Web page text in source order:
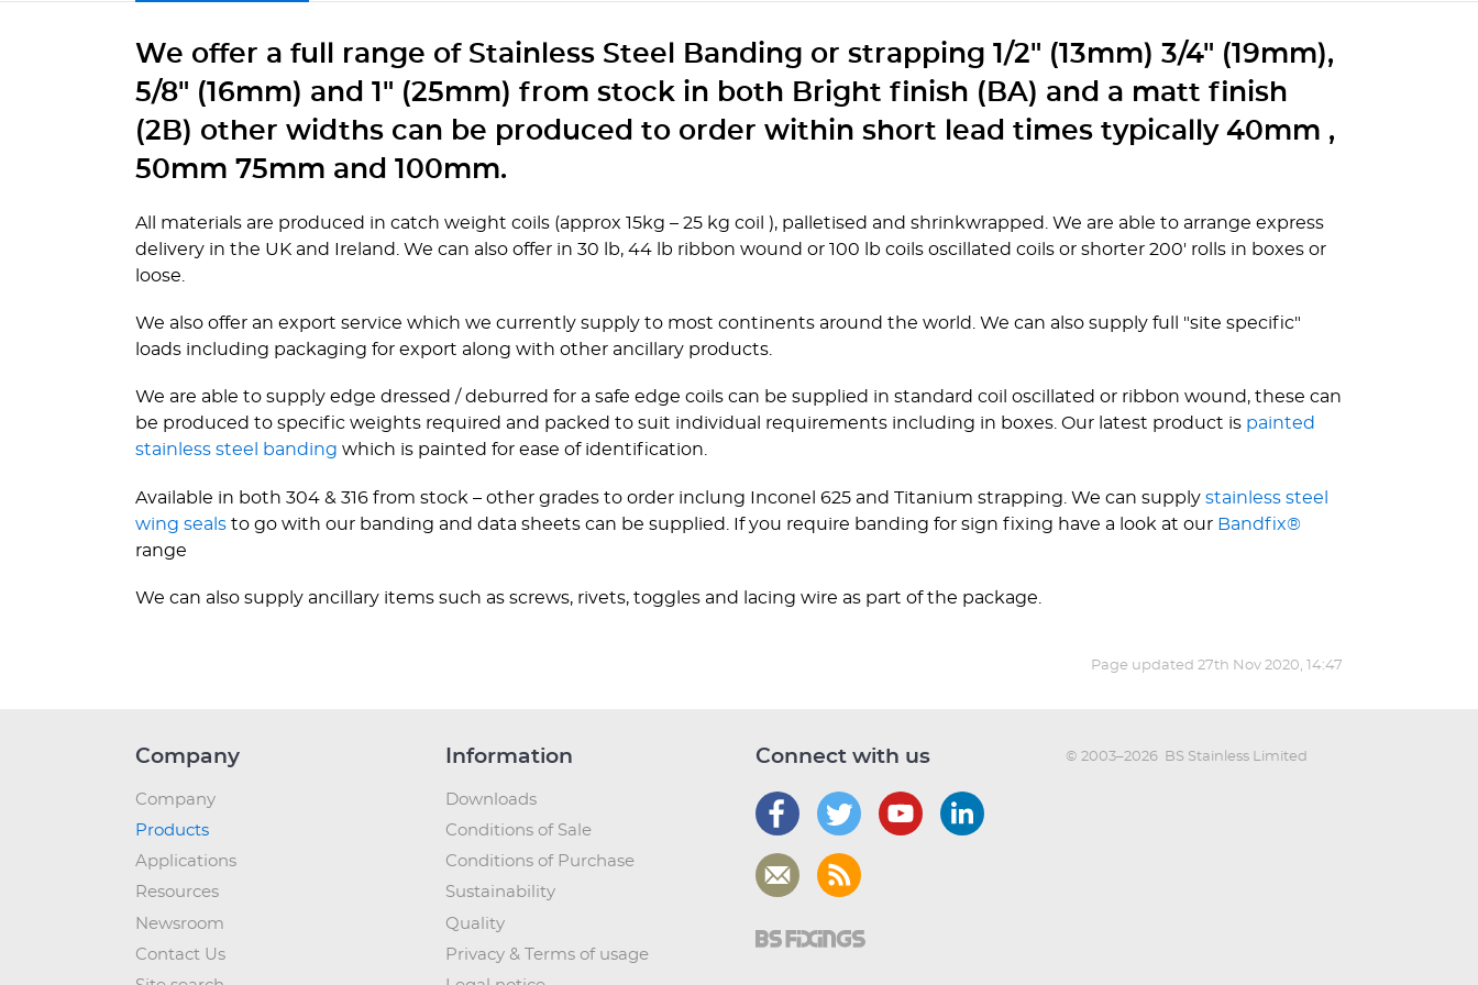
We offer a full range of Stainless Steel Banding or strapping 1/2" (13mm) 3/4" (19mm),
5/8" (16mm) and 1" (25mm) from stock in both Bright finish (BA) and a matt finish
(2B) other widths can be produced to order within short lead times typically 40mm ,
50mm 75mm and 100mm.
All materials are produced in catch weight coils (approx 15kg – 25 kg coil ), palletised and shrinkwrapped. We are able to arrange express
delivery in the UK and Ireland. We can also offer in 30 lb, 44 lb ribbon wound or 100 lb coils oscillated coils or shorter 200' rolls in boxes or
loose.
We also offer an export service which we currently supply to most continents around the world. We can also supply full "site specific"
loads including packaging for export along with other ancillary products.
We are able to supply edge dressed / deburred for a safe edge coils can be supplied in standard coil oscillated or ribbon wound, these can
be produced to specific weights required and packed to suit individual requirements including in boxes. Our latest product is painted
stainless steel banding which is painted for ease of identification.
Available in both 304 & 316 from stock – other grades to order inclung Inconel 625 and Titanium strapping. We can supply stainless steel
wing seals to go with our banding and data sheets can be supplied. If you require banding for sign fixing have a look at our Bandfix®
range
We can also supply ancillary items such as screws, rivets, toggles and lacing wire as part of the package.
Page updated 27th Nov 2020, 14:47
Company
Company
Products
Applications
Resources
Newsroom
Contact Us
Information
Downloads
Conditions of Sale
Conditions of Purchase
Sustainability
Quality
Privacy & Terms of usage
Connect with us © 2003–2026 BS Stainless Limited